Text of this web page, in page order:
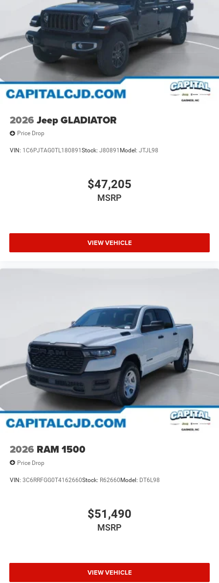
2026 Jeep GLADIATOR
Price Drop
VIN: 1C6PJTAG0TL180891 Stock: J80891 Model: JTJL98
$47,205
MSRP
VIEW VEHICLE
2026 RAM 1500
Price Drop
VIN: 3C6RRFGG0T4162660Stock: R62660Model: DT6L98
$51,490
MSRP
VIEW VEHICLE